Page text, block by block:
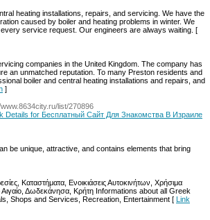
heating installations, repairs, and servicing. We have the
caused by boiler and heating problems in winter. We
service request. Our engineers are always waiting. [
companies in the United Kingdom. The company has
an unmatched reputation. To many Preston residents and
boiler and central heating installations and repairs, and
]
list/270896
Details for Бесплатный Сайт Для Знакомства В Израиле
be unique, attractive, and contains elements that bring
Καταστήματα, Ενοικιάσεις Αυτοκινήτων, Χρήσιμα
Δωδεκάνησα, Κρήτη Informations about all Greek
Shops and Services, Recreation, Entertainment [ Link